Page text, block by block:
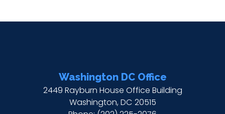
Washington DC Office
2449 Rayburn House Office Building
Washington,DC20515